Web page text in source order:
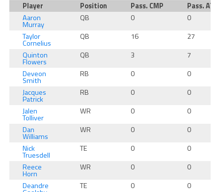
Player Position Pass. CMP
Pass. ATT
Aaron
Murray
QB 0
0
Taylor
Cornelius
QB 16
27
Quinton
Flowers
QB 3
7
Deveon
Smith
RB 0
0
Jacques
Patrick
RB 0
0
Jalen
Tolliver
WR 0
0
Dan
Williams
WR 0
0
Nick
Truesdell
TE 0
0
Reece
Horn
WR 0
0
Deandre
TE 0
0